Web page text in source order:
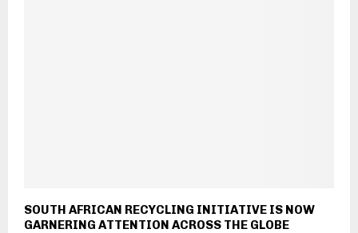
SOUTH AFRICAN RECYCLING INITIATIVE IS NOW
GARNERING ATTENTION ACROSS THE GLOBE